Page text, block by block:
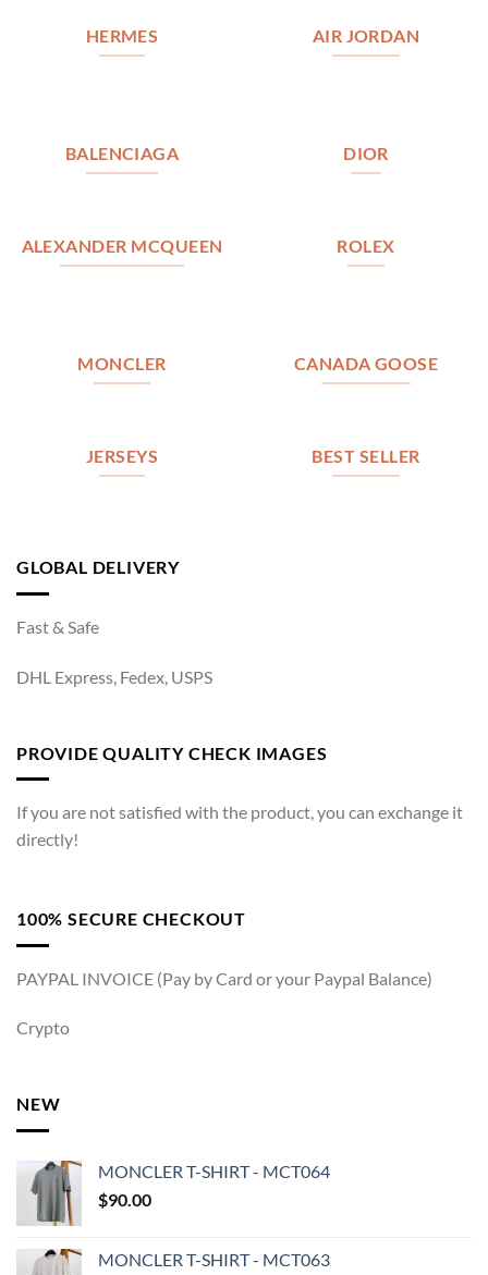
HERMES AIR JORDAN
BALENCIAGA DIOR
ALEXANDER MCQUEEN ROLEX
MONCLER CANADA GOOSE
JERSEYS BEST SELLER
GLOBAL DELIVERY
Fast & Safe
DHL Express, Fedex, USPS
PROVIDE QUALITY CHECK IMAGES
If you are not satisfied with the product, you can exchange it
directly!
100% SECURE CHECKOUT
PAYPAL INVOICE (Pay by Card or your Paypal Balance)
Crypto
NEW
MONCLER T-SHIRT - MCT064
$90.00
MONCLER T-SHIRT - MCT063